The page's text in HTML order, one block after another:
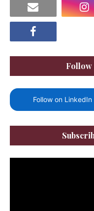
Follow
Follow on LinkedIn